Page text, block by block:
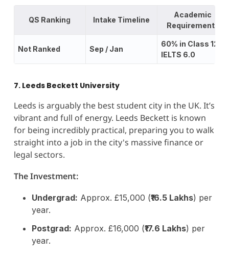
QS Ranking Intake Timeline
Academic
Requirements
Not Ranked Sep / Jan
60% in Class 12;
IELTS 6.0
7. Leeds Beckett University
Leeds is arguably the best student city in the UK. It’s
vibrant and full of energy. Leeds Beckett is known
for being incredibly practical, preparing you to walk
straight into a job in the city's massive finance or
legal sectors.
The Investment:
Undergrad: Approx. £15,000 (₹16.5 Lakhs) per
year.
Postgrad: Approx. £16,000 (₹17.6 Lakhs) per
year.